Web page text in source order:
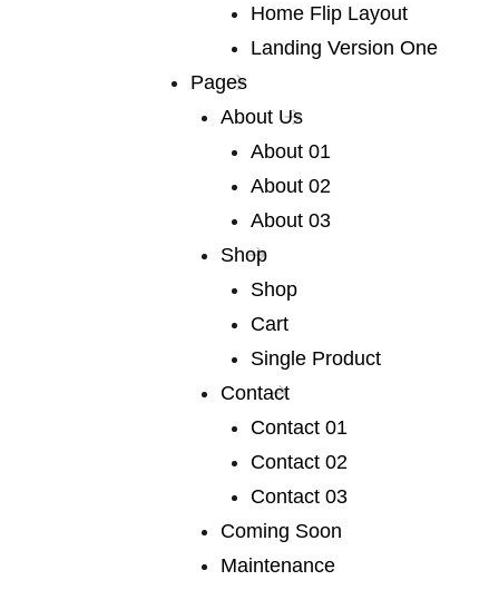
Home Flip Layout
Landing Version One
Pages
About Us
About 01
About 02
About 03
Shop
Shop
Cart
Single Product
Contact
Contact 01
Contact 02
Contact 03
Coming Soon
Maintenance
We publish a
very broad range
of fiction
We publish a very broad range of fiction and non-
fiction international and local, books for adults and
young adults. We are capable of falling in love with
any book, and many of our authors have led us into
fascinating territory we would never otherwise have
discovered. Lots of our books are award-winners
around the world. If you are a writer or an agent.
We publish a